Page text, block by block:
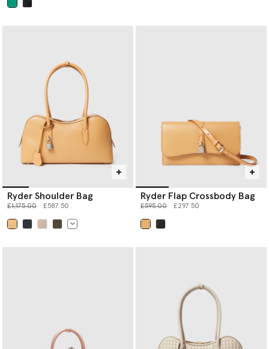
Ryder Shoulder Bag
Price reduced from
£1,175.00to £587.50
Ryder Flap Crossbody Bag
Price reduced from
£595.00to £297.50